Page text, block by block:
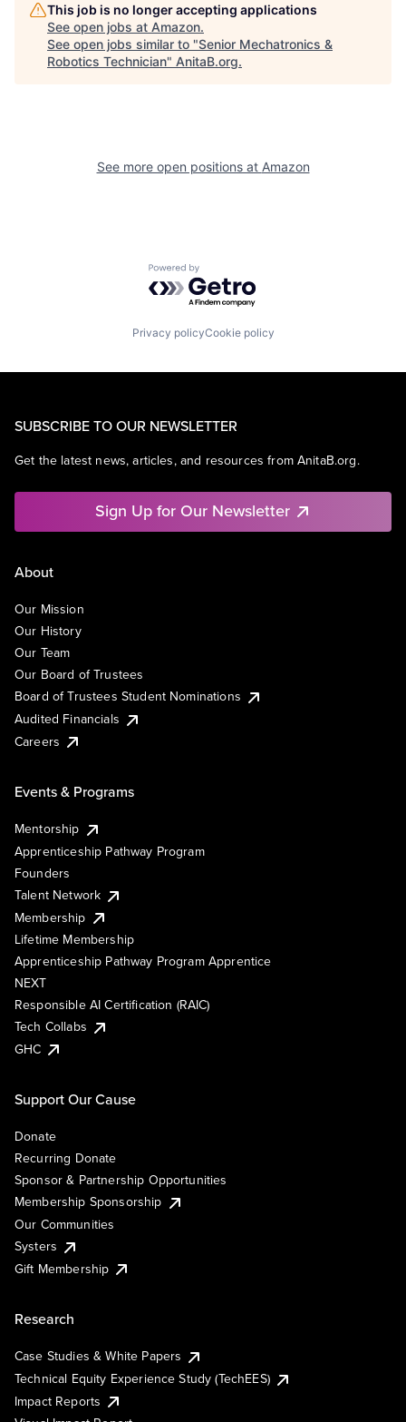
This job is no longer accepting applications
See open jobs at Amazon.
See open jobs similar to "Senior Mechatronics &
Robotics Technician" AnitaB.org.
See more open positions at Amazon
Powered by Getro.com
Privacy policyCookie policy
SUBSCRIBE TO OUR NEWSLETTER
Get the latest news, articles, and resources from AnitaB.org.
Sign Up for Our Newsletter
About
Our Mission
Our History
Our Team
Our Board of Trustees
Board of Trustees Student Nominations
Audited Financials
Careers
Events & Programs
Mentorship
Apprenticeship Pathway Program
Founders
Talent Network
Membership
Lifetime Membership
Apprenticeship Pathway Program Apprentice
NEXT
Responsible AI Certification (RAIC)
Tech Collabs
GHC
Support Our Cause
Donate
Recurring Donate
Sponsor & Partnership Opportunities
Membership Sponsorship
Our Communities
Systers
Gift Membership
Research
Case Studies & White Papers
Technical Equity Experience Study (TechEES)
Impact Reports